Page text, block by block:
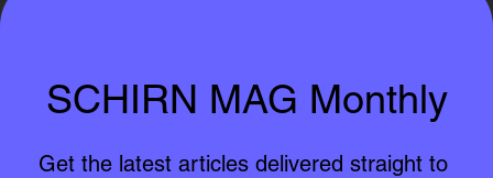
SCHIRN MAG Monthly
Get the latest articles delivered straight to